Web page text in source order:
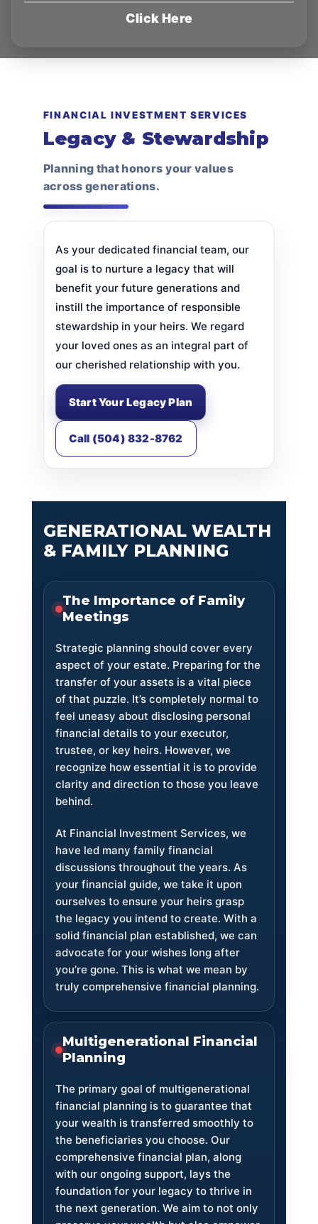
Click Here
FINANCIAL INVESTMENT SERVICES
Legacy & Stewardship
Planning that honors your values
across generations.
As your dedicated financial team, our
goal is to nurture a legacy that will
benefit your future generations and
instill the importance of responsible
stewardship in your heirs. We regard
your loved ones as an integral part of
our cherished relationship with you.
Start Your Legacy Plan
Call (504) 832-8762
GENERATIONAL WEALTH
& FAMILY PLANNING
The Importance of Family
Meetings
Strategic planning should cover every
aspect of your estate. Preparing for the
transfer of your assets is a vital piece
of that puzzle. It’s completely normal to
feel uneasy about disclosing personal
financial details to your executor,
trustee, or key heirs. However, we
recognize how essential it is to provide
clarity and direction to those you leave
behind.
At Financial Investment Services, we
have led many family financial
discussions throughout the years. As
your financial guide, we take it upon
ourselves to ensure your heirs grasp
the legacy you intend to create. With a
solid financial plan established, we can
advocate for your wishes long after
you’re gone. This is what we mean by
truly comprehensive financial planning.
Multigenerational Financial
Planning
The primary goal of multigenerational
financial planning is to guarantee that
your wealth is transferred smoothly to
the beneficiaries you choose. Our
comprehensive financial plan, along
with our ongoing support, lays the
foundation for your legacy to thrive in
the next generation. We aim to not only